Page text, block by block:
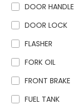
DOOR
DOOR LOCK
FLASHER
FORK OIL
FRONT BRAKE
FUEL TANK